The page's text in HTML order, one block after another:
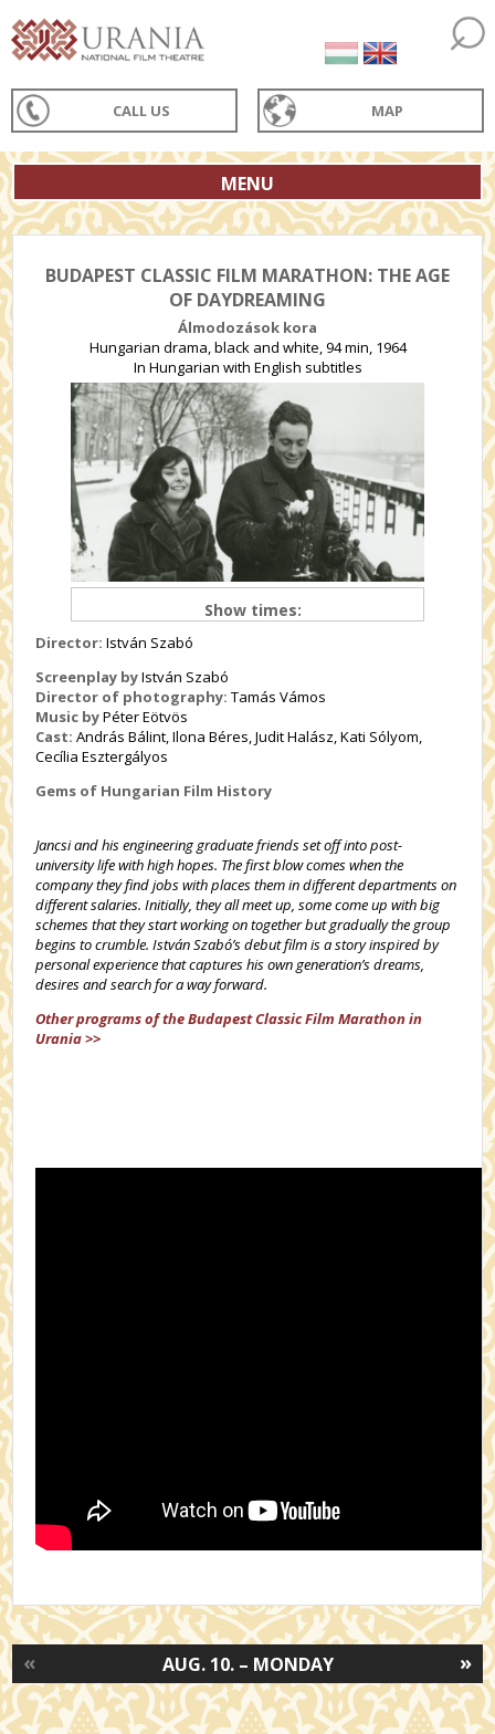
CALL US MAP
MENU
BUDAPEST CLASSIC FILM MARATHON: THE AGE
OF DAYDREAMING
Álmodozások kora
Hungarian drama, black and white, 94 min, 1964
In Hungarian with English subtitles
Show times:
Director: István Szabó
Screenplay byIstván Szabó
Director of photography: Tamás Vámos
Music byPéter Eötvös
Cast: András Bálint, Ilona Béres, Judit Halász, Kati Sólyom,
Cecília Esztergályos
Gems of Hungarian Film History
Jancsi and his engineering graduate friends set off into post-
university life with high hopes. The first blow comes when the
company they find jobs with places them in different departments on
different salaries. Initially, they all meet up, some come up with big
schemes that they start working on together but gradually the group
begins to crumble. István Szabó’s debut film is a story inspired by
personal experience that captures his own generation’s dreams,
desires and search for a way forward.
Other programs of the Budapest Classic Film Marathon in
Urania >>
»
AUG. 10. – MONDAY
«